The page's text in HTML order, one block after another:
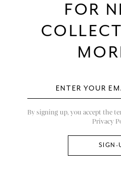
FOR
By signing up, you accept the
Privacy